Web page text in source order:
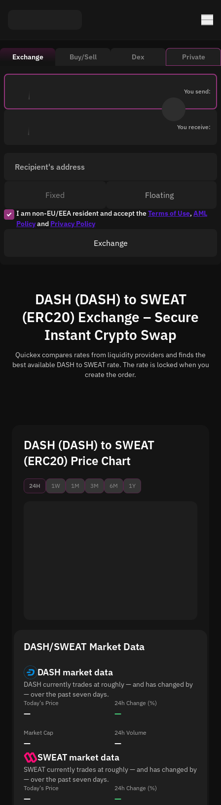
Exchange Buy/Sell Dex Private
You send:
You receive:
Recipient's address
I am non-EU/EEA resident and accept theTerms of Use, AML
Policyand Privacy Policy
Fixed Floating
Exchange
DASH (DASH) to SWEAT
(ERC20) Exchange – Secure
Instant Crypto Swap
Quickex compares rates from liquidity providers and finds the
best available DASH to SWEAT rate. The rate is locked when you
create the order.
DASH (DASH) to SWEAT
(ERC20) Price Chart
24H 1W 1M 3M 6M 1Y
DASH/SWEAT Market Data
DASH market data
DASH currently trades at roughly — and has changed by
— over the past seven days.
Today's Price
—
24h Change (%)
—
Market Cap
—
24h Volume
—
SWEAT market data
SWEAT currently trades at roughly — and has changed by
— over the past seven days.
Today's Price
—
24h Change (%)
—